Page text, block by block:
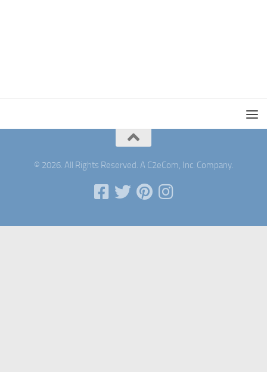
© 2026. All Rights Reserved. A C2eCom, Inc. Company.